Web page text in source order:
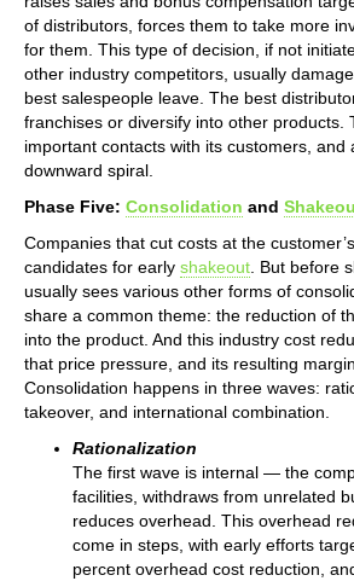
of distributors, forces them to take more
for them. This type of decision, if not
other industry competitors, usually
best salespeople leave. The best
franchises or diversify into other products.
important contacts with its customers, and
downward spiral.
Phase Five: Consolidation and
Companies that cut costs at the
candidates for early shakeout . But before
usually sees various other forms of
share a common theme: the reduction of
into the product. And this industry cost
that price pressure, and its resulting
Consolidation happens in three waves:
takeover, and international combination.
Rationalization
The first wave is internal — the
facilities, withdraws from unrelated
reduces overhead. This overhead
come in steps, with early efforts
percent overhead cost reduction,